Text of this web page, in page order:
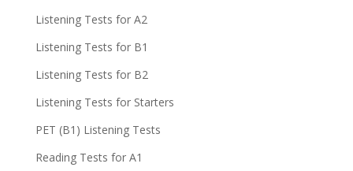
Listening Tests for A2
Listening Tests for B1
Listening Tests for B2
Listening Tests for Starters
PET (B1) Listening Tests
Reading Tests for A1